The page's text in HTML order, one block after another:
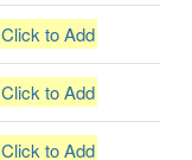
Click to Add
Click to Add
Click to Add